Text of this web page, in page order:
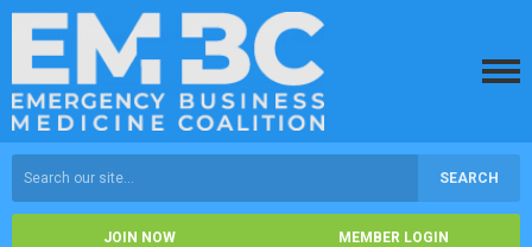
SEARCH
JOIN NOW MEMBER LOGIN